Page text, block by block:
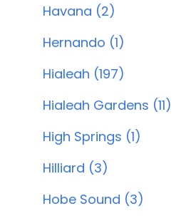
Havana (2)
Hernando (1)
Hialeah (197)
Hialeah Gardens (11)
High Springs (1)
Hilliard (3)
Hobe Sound (3)